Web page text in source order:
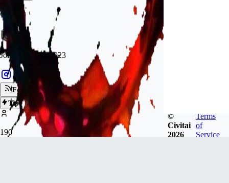
darkann
Joined Apr 23, 2023
Follow
Tip
190
©
Civitai
2026
Terms
of
Service